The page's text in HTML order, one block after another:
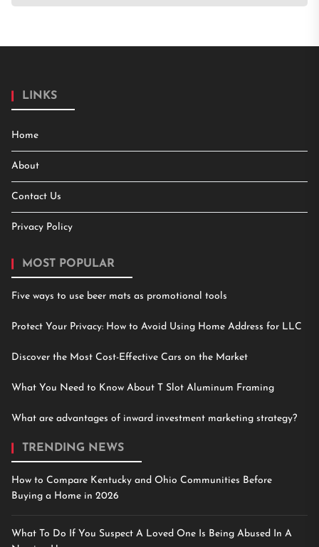
LINKS
Home
About
Contact Us
Privacy Policy
MOST POPULAR
Five ways to use beer mats as promotional tools
Protect Your Privacy: How to Avoid Using Home Address for LLC
Discover the Most Cost-Effective Cars on the Market
What You Need to Know About T Slot Aluminum Framing
What are advantages of inward investment marketing strategy?
TRENDING NEWS
How to Compare Kentucky and Ohio Communities Before
Buying a Home in 2026
What To Do If You Suspect A Loved One Is Being Abused In A